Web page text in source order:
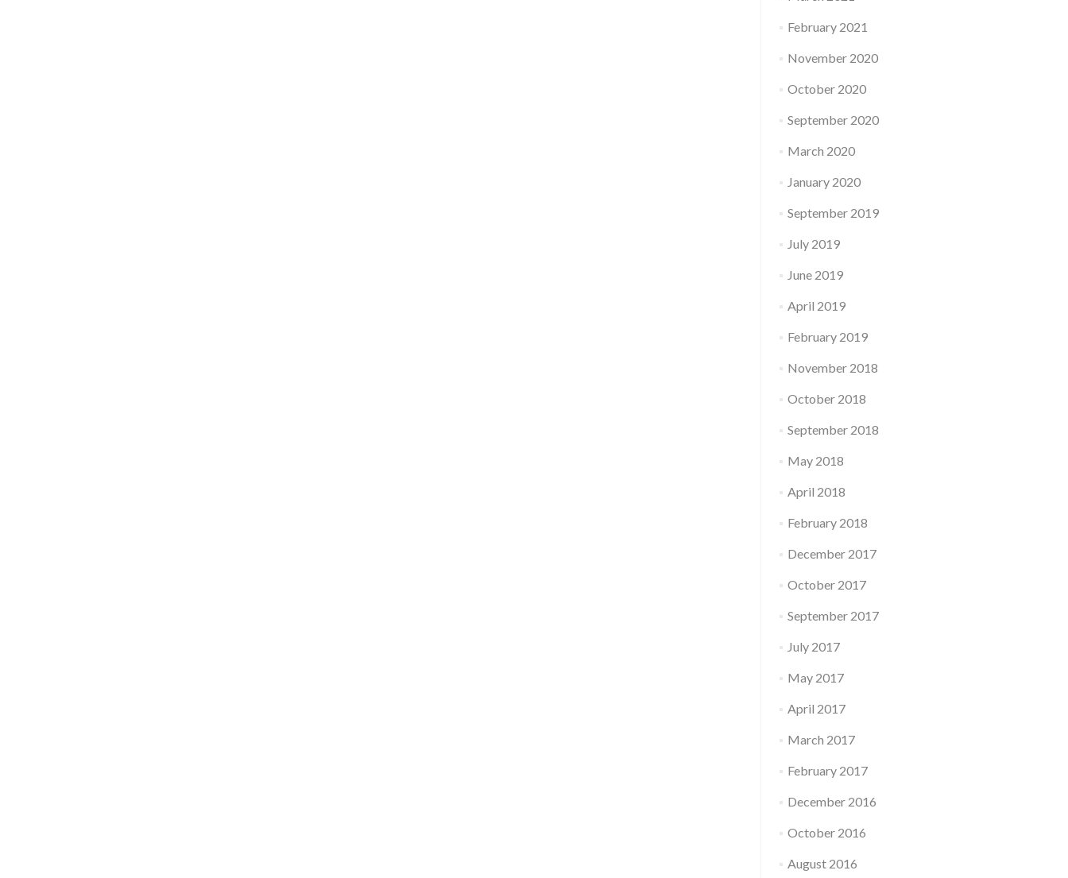
February 2021
November 2020
October 2020
September 2020
March 2020
January 2020
September 2019
July 2019
June 2019
April 2019
February 2019
November 2018
October 2018
September 2018
May 2018
April 2018
February 2018
December 2017
October 2017
September 2017
July 2017
May 2017
April 2017
March 2017
February 2017
December 2016
October 2016
August 2016